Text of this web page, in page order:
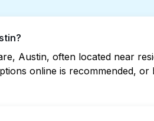
Austin, often located near
online is recommended,